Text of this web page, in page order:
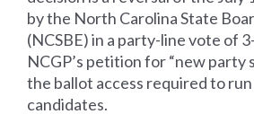
by the North Carolina State
(NCSBE) in a party-line vote of
NCGP’s petition for “new party
the ballot access required to
candidates.